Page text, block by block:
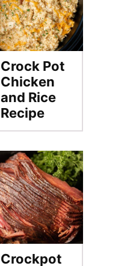
Crock Pot
Chicken
and Rice
Recipe
Crockpot